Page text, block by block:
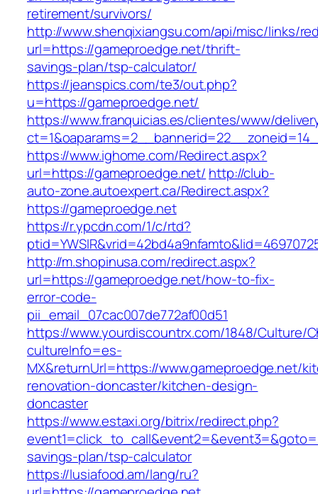
retirement/survivors/
http://www.shenqixiangsu.com/api/misc/links/
url=https://gameproedge.net/thrift-
savings-plan/tsp-calculator/
https://jeanspics.com/te3/out.php?
u=https://gameproedge.net/
https://www.franquicias.es/clientes/www/
https://www.ighome.com/Redirect.aspx?
url=https://gameproedge.net/ http://club-
auto-zone.autoexpert.ca/Redirect.aspx?
https://gameproedge.net
https://r.ypcdn.com/1/c/rtd?
http://m.shopinusa.com/redirect.aspx?
url=https://gameproedge.net/how-to-fix-
error-code-
pii_email_07cac007de772af00d51
https://www.yourdiscountrx.com/1848/Culture/
cultureInfo=es-
MX&returnUrl=https://www.gameproedge.net/
renovation-doncaster/kitchen-design-
doncaster
https://www.estaxi.org/bitrix/redirect.php?
savings-plan/tsp-calculator
https://lusiafood.am/lang/ru?